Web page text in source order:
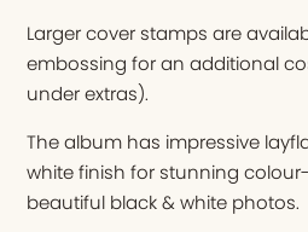
Larger cover stamps are
embossing for an additional
under extras).
The album has impressive
white finish for stunning
beautiful black & white photos.